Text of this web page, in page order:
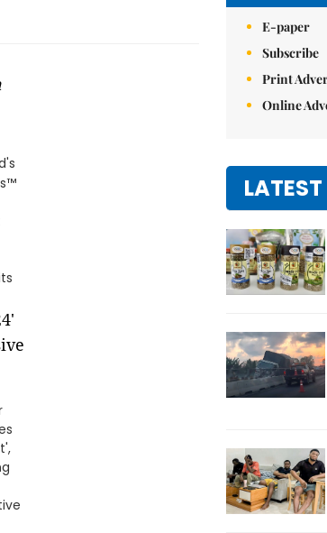
E-paper
Subscribe
Print
Online
LATEST